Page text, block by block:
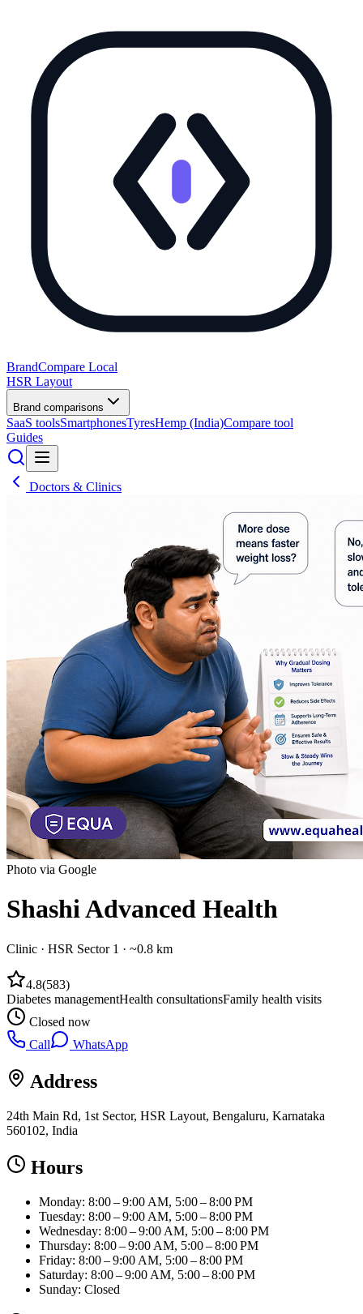
BrandCompare Local
HSR Layout
Brand comparisons
SaaS toolsSmartphonesTyresHemp (India)Compare tool
Guides
Doctors & Clinics
Photo via Google
Shashi Advanced Health
Clinic · HSR Sector 1 · ~0.8 km
4.8(583)
Diabetes managementHealth consultationsFamily health visits
Closed now
Call
WhatsApp
Address
24th Main Rd, 1st Sector, HSR Layout, Bengaluru, Karnataka
560102, India
Hours
Monday: 8:00 – 9:00 AM, 5:00 – 8:00 PM
Tuesday: 8:00 – 9:00 AM, 5:00 – 8:00 PM
Wednesday: 8:00 – 9:00 AM, 5:00 – 8:00 PM
Thursday: 8:00 – 9:00 AM, 5:00 – 8:00 PM
Friday: 8:00 – 9:00 AM, 5:00 – 8:00 PM
Saturday: 8:00 – 9:00 AM, 5:00 – 8:00 PM
Sunday: Closed